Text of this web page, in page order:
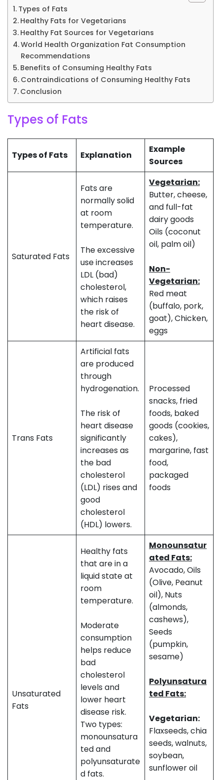
Types of Fats
Healthy Fats for Vegetarians
Healthy Fat Sources for Vegetarians
World Health Organization Fat Consumption
Recommendations
Benefits of Consuming Healthy Fats
Contraindications of Consuming Healthy Fats
Conclusion
Types of Fats
Types of Fats Explanation
Example
Sources
Saturated Fats
Fats are
normally solid
at room
temperature.
The excessive
use increases
LDL (bad)
cholesterol,
which raises
the risk of
heart disease.
Vegetarian:
Butter, cheese,
and full-fat
dairy goods
Oils (coconut
oil, palm oil)
Non-
Vegetarian:
Red meat
(buffalo, pork,
goat), Chicken,
eggs
Trans Fats
Artificial fats
are produced
through
hydrogenation.
The risk of
heart disease
significantly
increases as
the bad
cholesterol
(LDL) rises and
good
cholesterol
(HDL) lowers.
Processed
snacks, fried
foods, baked
goods (cookies,
cakes),
margarine, fast
food,
packaged
foods
Unsaturated
Fats
Healthy fats
that are in a
liquid state at
room
temperature.
Moderate
consumption
helps reduce
bad
cholesterol
levels and
lower heart
disease risk.
Two types:
monounsatura
ted and
polyunsaturate
d fats.
Monounsatur
ated Fats:
Avocado, Oils
(Olive, Peanut
oil), Nuts
(almonds,
cashews),
Seeds
(pumpkin,
sesame)
Polyunsatura
ted Fats:
Vegetarian:
Flaxseeds, chia
seeds, walnuts,
soybean,
sunflower oil